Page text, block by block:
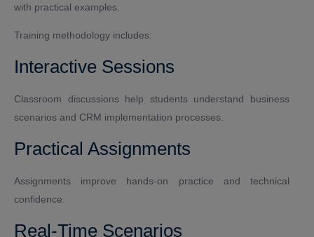
with practical examples.
Training methodology includes:
Interactive Sessions
Classroom discussions help students understand business
scenarios and CRM implementation processes.
Practical Assignments
Assignments improve hands-on practice and technical
confidence.
Real-Time Scenarios